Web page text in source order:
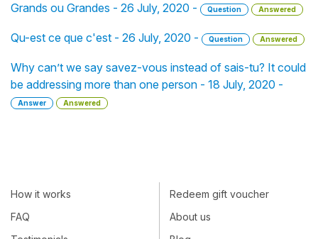
Grands ou Grandes - 26 July, 2020 - Question Answered
Qu-est ce que c'est - 26 July, 2020 - Question Answered
Why can’t we say savez-vous instead of sais-tu? It could
be addressing more than one person - 18 July, 2020 -
Answer Answered
How it works
FAQ
Redeem gift voucher
About us